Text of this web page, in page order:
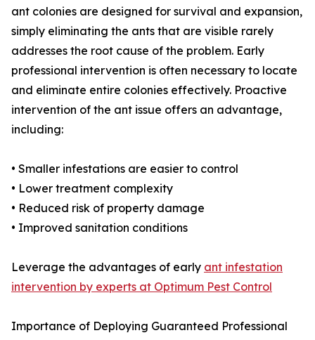
ant colonies are designed for survival and expansion,
simply eliminating the ants that are visible rarely
addresses the root cause of the problem. Early
professional intervention is often necessary to locate
and eliminate entire colonies effectively. Proactive
intervention of the ant issue offers an advantage,
including:
• Smaller infestations are easier to control
• Lower treatment complexity
• Reduced risk of property damage
• Improved sanitation conditions
Leverage the advantages of early ant infestation
intervention by experts at Optimum Pest Control
Importance of Deploying Guaranteed Professional